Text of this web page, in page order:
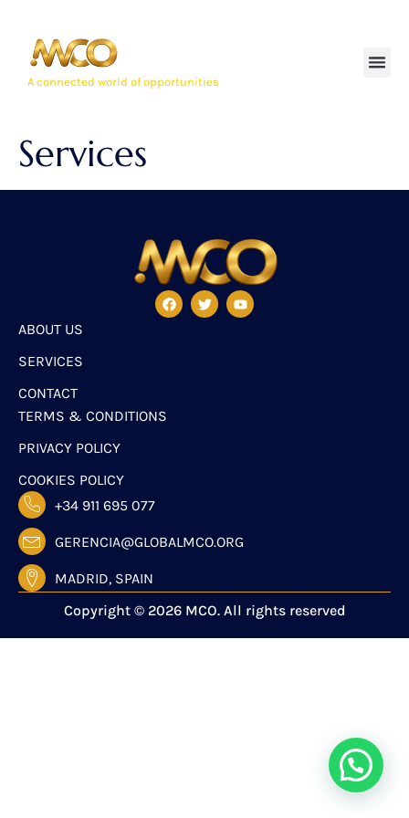
A connected world of opportunities
Services
ABOUT US
SERVICES
CONTACT
TERMS & CONDITIONS
PRIVACY POLICY
COOKIES POLICY
+34 911 695 077
GERENCIA@GLOBALMCO.ORG
MADRID, SPAIN
Copyright © 2026 MCO. All rights reserved